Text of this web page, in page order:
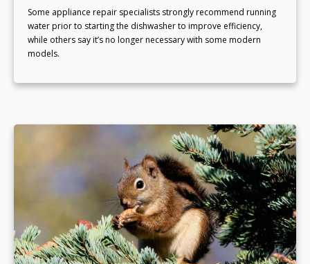
Some appliance repair specialists strongly recommend running
water prior to starting the dishwasher to improve efficiency,
while others say it’s no longer necessary with some modern
models.